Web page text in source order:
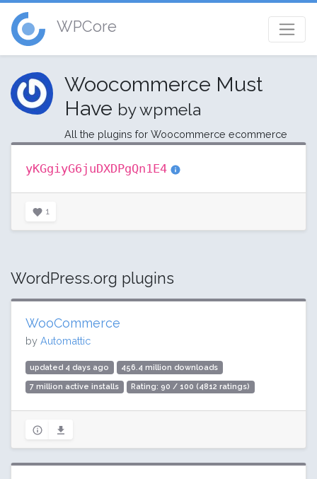
WPCore
Woocommerce Must
Have by wpmela
All the plugins for Woocommerce ecommerce
yKGgiyG6juDXDPgQn1E4
1
WordPress.org plugins
WooCommerce
by Automattic
updated 4 days ago 456.4 million downloads
7 million active installs Rating: 90 / 100 (4812 ratings)